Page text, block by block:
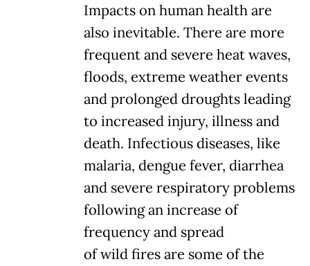
Impacts on human health are
also inevitable. There are more
frequent and severe heat waves,
floods, extreme weather events
and prolonged droughts leading
to increased injury, illness and
death. Infectious diseases, like
malaria, dengue fever, diarrhea
and severe respiratory problems
following an increase of
frequency and spread
of wild fires are some of the